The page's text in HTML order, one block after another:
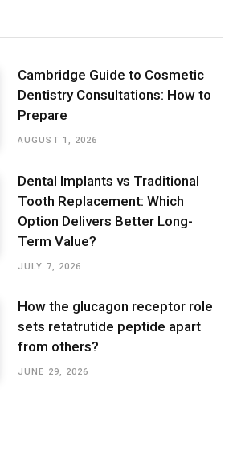
Cambridge Guide to Cosmetic
Dentistry Consultations: How to
Prepare
AUGUST 1, 2026
Dental Implants vs Traditional
Tooth Replacement: Which
Option Delivers Better Long-
Term Value?
JULY 7, 2026
How the glucagon receptor role
sets retatrutide peptide apart
from others?
JUNE 29, 2026